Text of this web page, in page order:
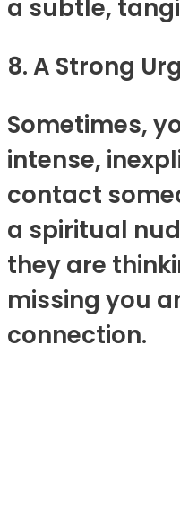
a subtle,
8. A Strong
Sometimes,
intense,
contact
a spiritual
they are
missing you
connection.